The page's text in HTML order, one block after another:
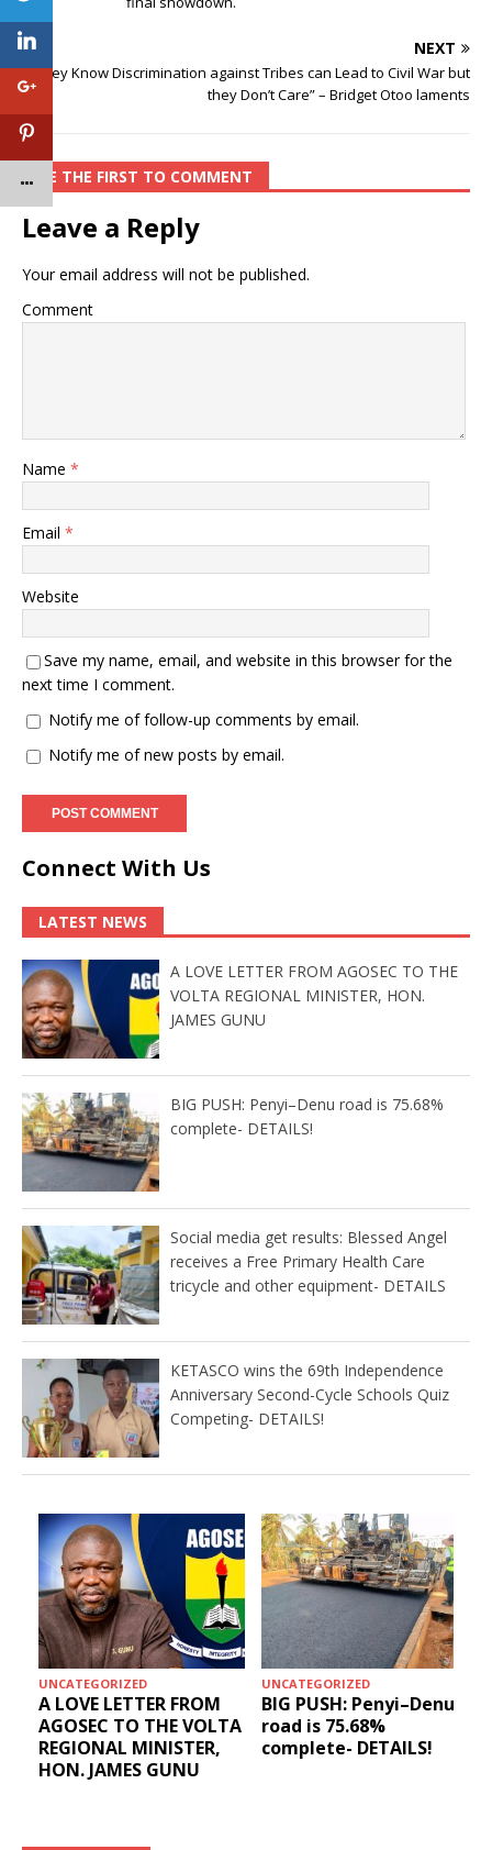
NEXT
“They Know Discrimination against Tribes can Lead to Civil War but
they Don’t Care” – Bridget Otoo laments
BE THE FIRST TO COMMENT
Leave a Reply
Your email address will not be published.
Comment
Name *
Email *
Website
Save my name, email, and website in this browser for the
next time I comment.
Notify me of follow-up comments by email.
Notify me of new posts by email.
Connect With Us
LATEST NEWS
A LOVE LETTER FROM AGOSEC TO THE
VOLTA REGIONAL MINISTER, HON.
JAMES GUNU
BIG PUSH: Penyi–Denu road is 75.68%
complete- DETAILS!
Social media get results: Blessed Angel
receives a Free Primary Health Care
tricycle and other equipment- DETAILS
KETASCO wins the 69th Independence
Anniversary Second-Cycle Schools Quiz
Competing- DETAILS!
UNCATEGORIZED
A LOVE LETTER FROM
AGOSEC TO THE VOLTA
REGIONAL MINISTER,
HON. JAMES GUNU
UNCATEGORIZED
BIG PUSH: Penyi–Denu
road is 75.68%
complete- DETAILS!